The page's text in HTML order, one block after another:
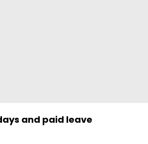
and paid leave